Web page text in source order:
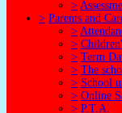
>
> Parents and
>
>
> Term
> The
> School
> Online
> P.T.A.